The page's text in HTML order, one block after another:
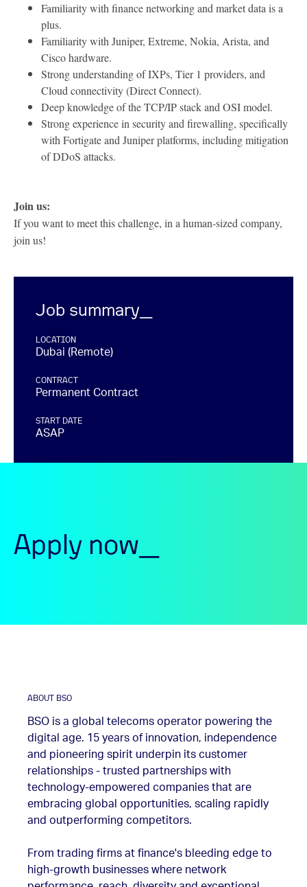
Familiarity with finance networking and market data is a
plus.
Familiarity with Juniper, Extreme, Nokia, Arista, and
Cisco hardware.
Strong understanding of IXPs, Tier 1 providers, and
Cloud connectivity (Direct Connect).
Deep knowledge of the TCP/IP stack and OSI model.
Strong experience in security and firewalling, specifically
with Fortigate and Juniper platforms, including mitigation
of DDoS attacks.
Join us:
If you want to meet this challenge, in a human-sized company,
join us!
Job summary_
LOCATION
Dubai (Remote)
CONTRACT
Permanent Contract
START DATE
ASAP
Apply now_
ABOUT BSO
BSO is a global telecoms operator powering the
digital age. 15 years of innovation, independence
and pioneering spirit underpin its customer
relationships - trusted partnerships with
technology-empowered companies that are
embracing global opportunities, scaling rapidly
and outperforming competitors.
From trading firms at finance's bleeding edge to
high-growth businesses where network